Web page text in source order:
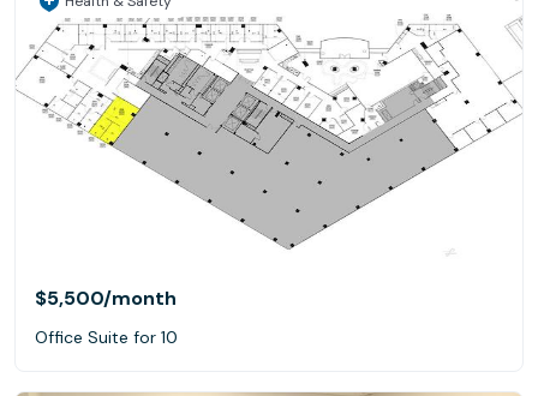
$5,500/month
Office Suite for 10